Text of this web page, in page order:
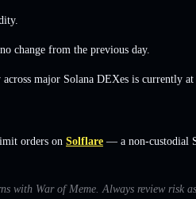
no change from the previous day.
across major Solana DEXes is currently at
orders on Solflare — a non-custodial
War of Meme. Always review risk